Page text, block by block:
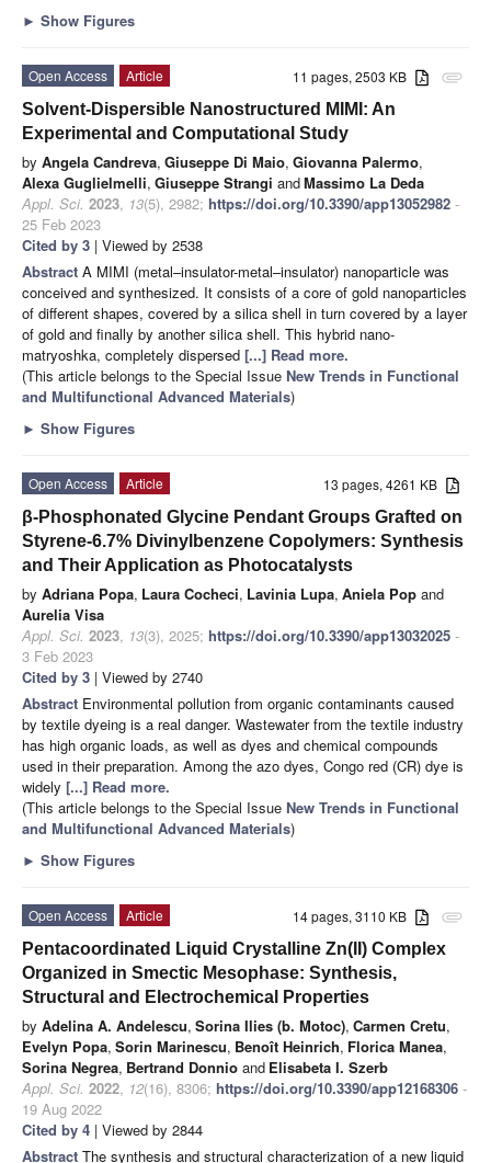
► Show Figures
attachment
11 pages, 2503 KB
Open Access
Article
Solvent-Dispersible Nanostructured MIMI: An
Experimental and Computational Study
by Angela Candreva, Giuseppe Di Maio, Giovanna Palermo,
Alexa Guglielmelli, Giuseppe Strangi andMassimo La Deda
Appl. Sci. 2023, 13(5), 2982; https://doi.org/10.3390/app13052982 -
25 Feb 2023
Cited by 3 | Viewed by 2538
Abstract A MIMI (metal–insulator-metal–insulator) nanoparticle was
conceived and synthesized. It consists of a core of gold nanoparticles
of different shapes, covered by a silica shell in turn covered by a layer
of gold and finally by another silica shell. This hybrid nano-
matryoshka, completely dispersed [...] Read more.
(This article belongs to the Special Issue New Trends in Functional
and Multifunctional Advanced Materials)
► Show Figures
13 pages, 4261 KB
Open Access
Article
β-Phosphonated Glycine Pendant Groups Grafted on
Styrene-6.7% Divinylbenzene Copolymers: Synthesis
and Their Application as Photocatalysts
by Adriana Popa, Laura Cocheci, Lavinia Lupa, Aniela Pop and
Aurelia Visa
Appl. Sci. 2023, 13(3), 2025; https://doi.org/10.3390/app13032025 -
3 Feb 2023
Cited by 3 | Viewed by 2740
Abstract Environmental pollution from organic contaminants caused
by textile dyeing is a real danger. Wastewater from the textile industry
has high organic loads, as well as dyes and chemical compounds
used in their preparation. Among the azo dyes, Congo red (CR) dye is
widely [...] Read more.
(This article belongs to the Special Issue New Trends in Functional
and Multifunctional Advanced Materials)
► Show Figures
attachment
14 pages, 3110 KB
Open Access
Article
Pentacoordinated Liquid Crystalline Zn(II) Complex
Organized in Smectic Mesophase: Synthesis,
Structural and Electrochemical Properties
by Adelina A. Andelescu, Sorina Ilies (b. Motoc), Carmen Cretu,
Evelyn Popa, Sorin Marinescu, Benoît Heinrich, Florica Manea,
Sorina Negrea, Bertrand Donnio and Elisabeta I. Szerb
Appl. Sci. 2022, 12(16), 8306; https://doi.org/10.3390/app12168306 -
19 Aug 2022
Cited by 4 | Viewed by 2844
Abstract The synthesis and structural characterization of a new liquid